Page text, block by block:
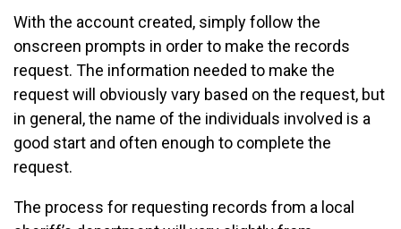
With the account created, simply follow the
onscreen prompts in order to make the records
request. The information needed to make the
request will obviously vary based on the request, but
in general, the name of the individuals involved is a
good start and often enough to complete the
request.
The process for requesting records from a local